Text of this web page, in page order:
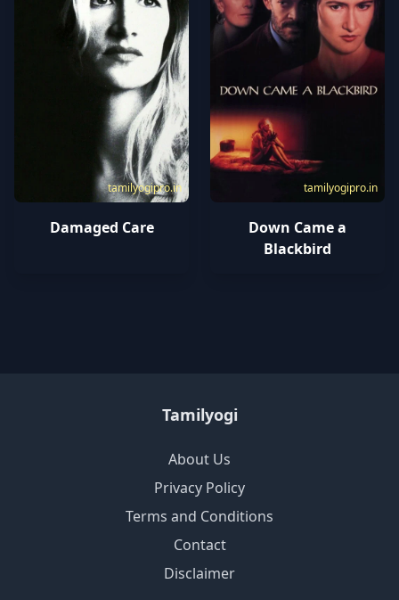
tamilyogipro.in
Damaged Care
tamilyogipro.in
Down Came a
Blackbird
Tamilyogi
About Us
Privacy Policy
Terms and Conditions
Contact
Disclaimer